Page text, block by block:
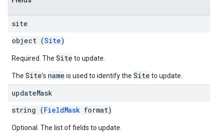
site
object (Site)
Required. The Site to update.
The Site's name is used to identify the Site to update.
updateMask
string (FieldMask format)
Optional. The list of fields to update.